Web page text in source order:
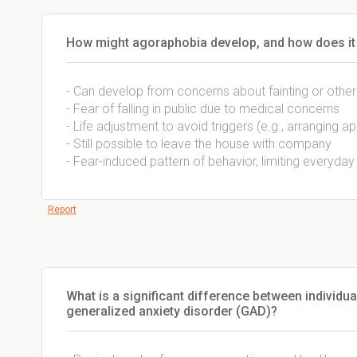
How might agoraphobia develop, and how does
- Can develop from concerns about fainting or
- Fear of falling in public due to medical concerns
- Life adjustment to avoid triggers (e.g., arranging
- Still possible to leave the house with company
- Fear-induced pattern of behavior, limiting
Report
What is a significant difference between
generalized anxiety disorder (GAD)?